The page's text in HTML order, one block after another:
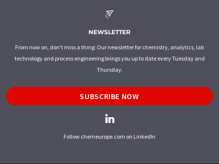
NEWSLETTER
From now on, don't miss a thing: Our newsletter for chemistry, analytics, lab
technology and process engineering brings you up to date every Tuesday and
Thursday.
SUBSCRIBE NOW
Follow chemeurope.com on LinkedIn